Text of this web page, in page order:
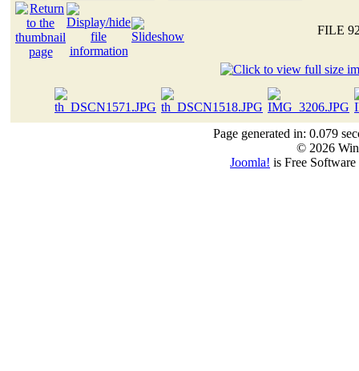
FILE
Page generated in: 0.079
© 2026
Joomla! is Free